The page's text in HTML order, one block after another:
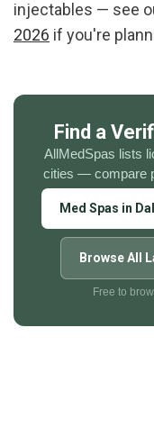
injectables — see
2026 if you're
Find a
AllMedSpas lists
cities — compare
Med Spas in
Browse All
Free to